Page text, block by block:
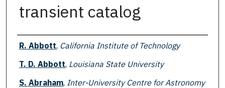
transient catalog
Authors
R. Abbott, California Institute of Technology
T. D. Abbott, Louisiana State University
S. Abraham, Inter-University Centre for Astronomy